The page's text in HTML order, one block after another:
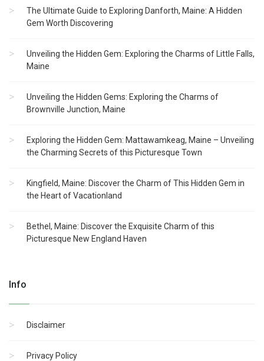
The Ultimate Guide to Exploring Danforth, Maine: A Hidden
Gem Worth Discovering
Unveiling the Hidden Gem: Exploring the Charms of Little Falls,
Maine
Unveiling the Hidden Gems: Exploring the Charms of
Brownville Junction, Maine
Exploring the Hidden Gem: Mattawamkeag, Maine – Unveiling
the Charming Secrets of this Picturesque Town
Kingfield, Maine: Discover the Charm of This Hidden Gem in
the Heart of Vacationland
Bethel, Maine: Discover the Exquisite Charm of this
Picturesque New England Haven
Info
Disclaimer
Privacy Policy